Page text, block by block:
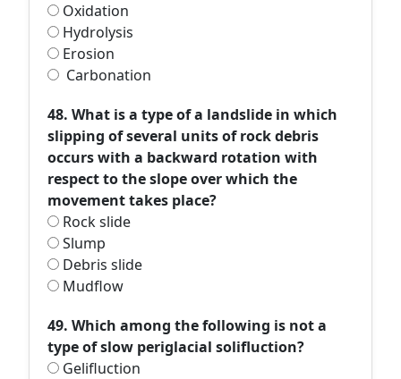
Oxidation
Hydrolysis
Erosion
Carbonation
48. What is a type of a landslide in which
slipping of several units of rock debris
occurs with a backward rotation with
respect to the slope over which the
movement takes place?
Rock slide
Slump
Debris slide
Mudflow
49. Which among the following is not a
type of slow periglacial solifluction?
Gelifluction